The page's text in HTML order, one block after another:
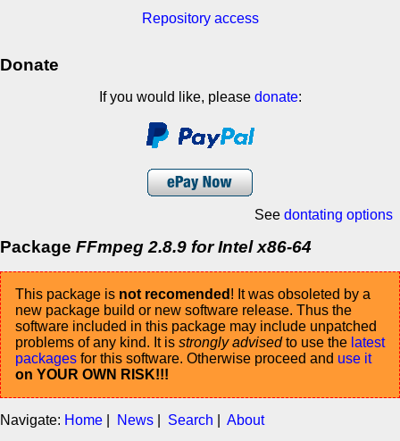
Repository access
Donate
If you would like, please donate:
See dontating options
Package FFmpeg 2.8.9 for Intel x86-64
This package is not recomended ! It was obsoleted by a
new package build or new software release. Thus the
software included in this package may include unpatched
problems of any kind. It is strongly advisedto use the latest
packages for this software. Otherwise proceed and use it
on YOUR OWN RISK!!!
Navigate: Home News Search About